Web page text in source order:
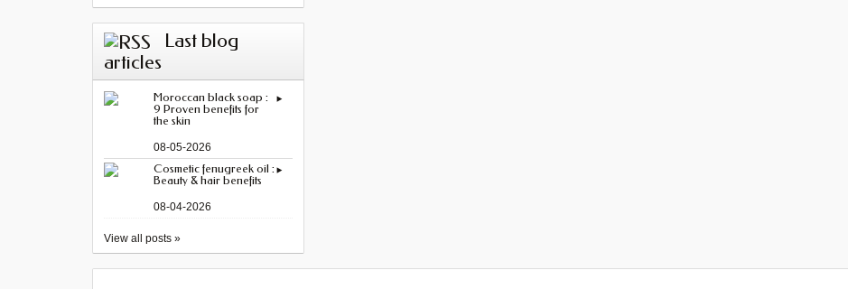
Last blog
articles
Moroccan black soap :
9 Proven benefits for
the skin
08-05-2026
Cosmetic fenugreek oil :
Beauty & hair benefits
08-04-2026
View all posts »